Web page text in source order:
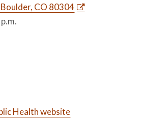
CO 80304
Health website